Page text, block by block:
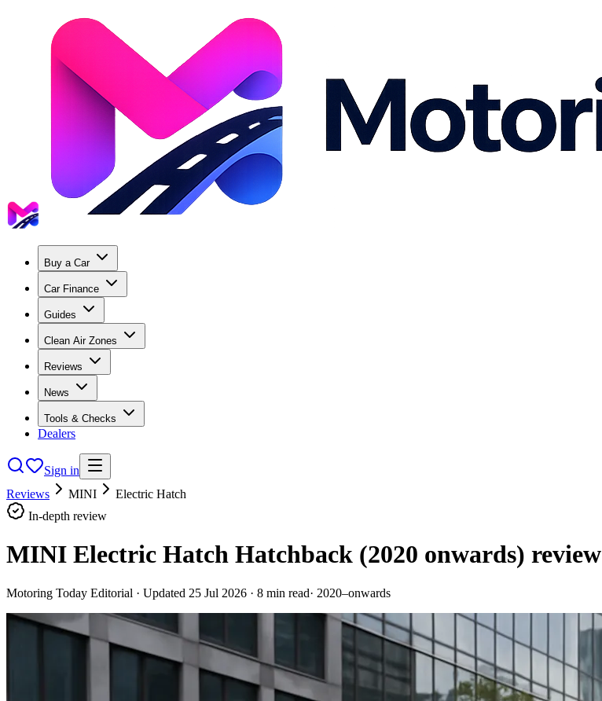
Buy a Car
Car Finance
Guides
Clean Air Zones
Reviews
News
Tools & Checks
Dealers
Sign in
Reviews
MINI
Electric Hatch
In-depth review
MINI Electric Hatch Hatchback (2020 onwards) review
Motoring Today Editorial · Updated 25 Jul 2026 · 8 min read· 2020–onwards